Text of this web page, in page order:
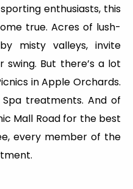
enthusiasts, this
true. Acres of lush-
misty valleys, invite
But there’s a lot
in Apple Orchards.
Spa treatments. And of
Mall Road for the best
every member of the